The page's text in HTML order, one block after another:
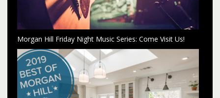
Morgan Hill Friday Night Music Series: Come Visit Us!